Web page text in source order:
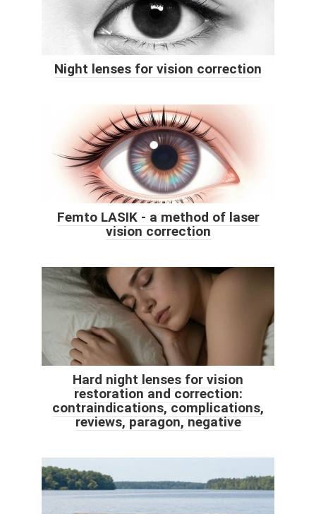
Night lenses for vision correction
Femto LASIK - a method of laser
vision correction
Hard night lenses for vision
restoration and correction:
contraindications, complications,
reviews, paragon, negative